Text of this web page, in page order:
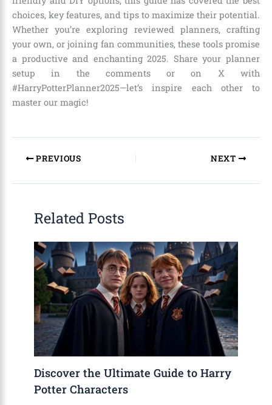
choices, key features, and tips to maximize their potential.
Whether you’re exploring reviewed planners, crafting
your own, or joining fan communities, these tools promise
a productive and enchanting 2025. Share your planner
setup in the comments or on X with
#HarryPotterPlanner2025—let’s inspire each other to
master our magic!
PREVIOUS NEXT
Related Posts
Discover the Ultimate Guide to Harry
Potter Characters